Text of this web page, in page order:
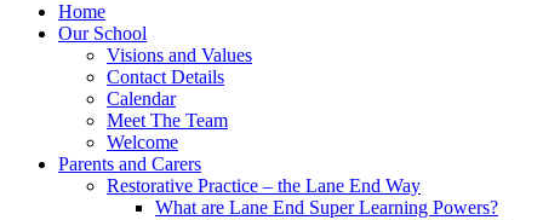
Home
Our School
Visions and Values
Contact Details
Calendar
Meet The Team
Welcome
Parents and Carers
Restorative Practice – the Lane End Way
What are Lane End Super Learning Powers?